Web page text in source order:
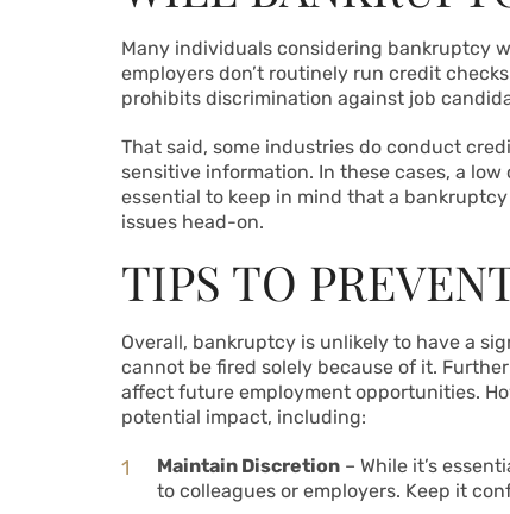
Many individuals considering bankruptcy
employers don’t routinely run credit
prohibits discrimination against job
That said, some industries do conduct
sensitive information. In these cases, a
essential to keep in mind that a
issues head-on.
TIPS TO
Overall, bankruptcy is unlikely to have a
cannot be fired solely because of it.
affect future employment opportunities.
potential impact, including:
Maintain Discretion – While it’s
to colleagues or employers. Keep it